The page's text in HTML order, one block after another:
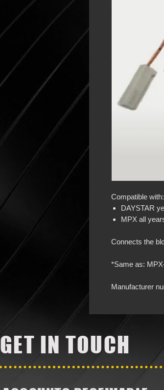
Compatible with:
DAYSTAR
MPX all
Connects the
*Same as:
Manufacturer
GET IN TOUCH